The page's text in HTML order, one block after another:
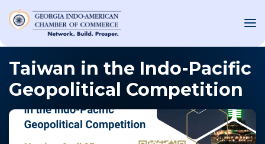
INVOLVED
Taiwan in the Indo-Pacific
Geopolitical Competition